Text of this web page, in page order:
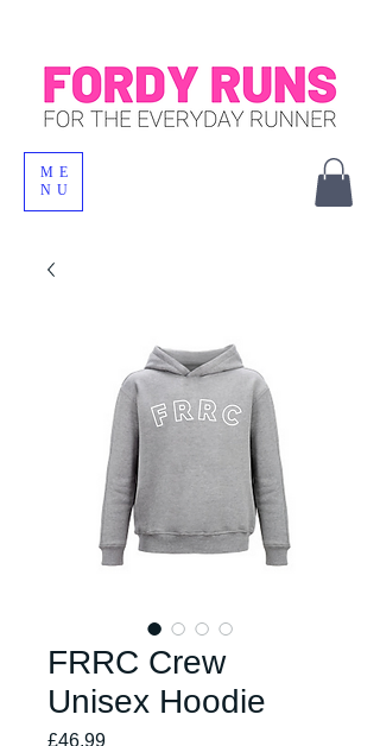
ME
NU
FRRC Crew
Unisex Hoodie
£46.99Price